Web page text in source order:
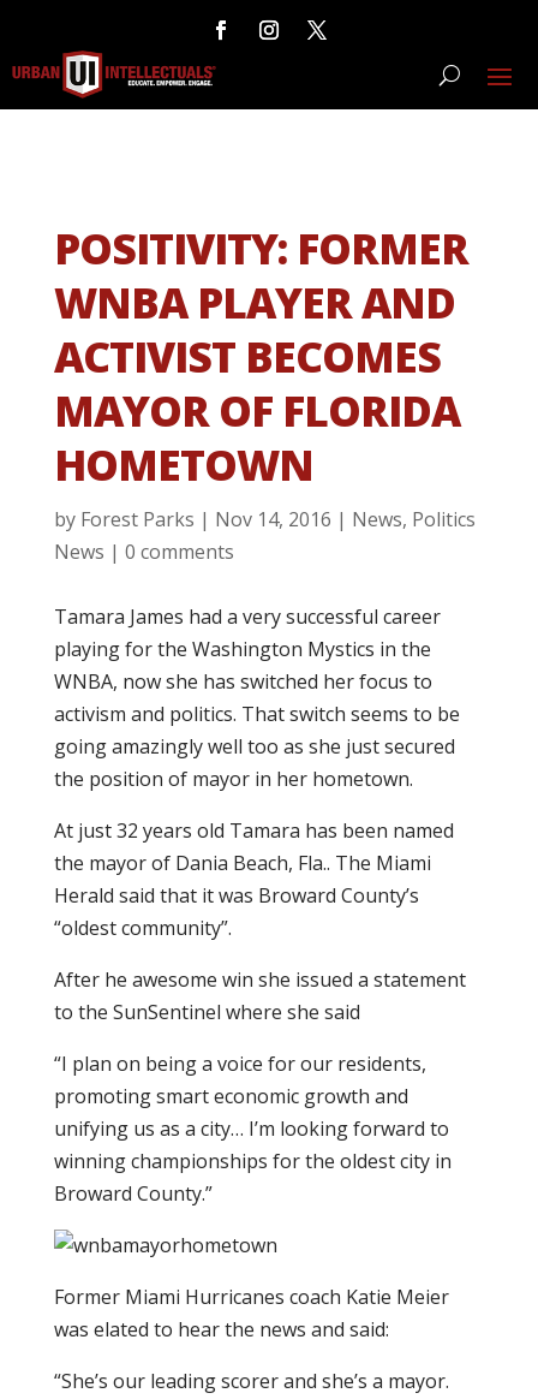
POSITIVITY: FORMER
WNBA PLAYER AND
ACTIVIST BECOMES
MAYOR OF FLORIDA
HOMETOWN
by Forest Parks | Nov 14, 2016 | News, Politics
News | 0 comments
Tamara James had a very successful career
playing for the Washington Mystics in the
WNBA, now she has switched her focus to
activism and politics. That switch seems to be
going amazingly well too as she just secured
the position of mayor in her hometown.
At just 32 years old Tamara has been named
the mayor of Dania Beach, Fla.. The Miami
Herald said that it was Broward County’s
“oldest community”.
After he awesome win she issued a statement
to the SunSentinel where she said
“I plan on being a voice for our residents,
promoting smart economic growth and
unifying us as a city… I’m looking forward to
winning championships for the oldest city in
Broward County.”
Former Miami Hurricanes coach Katie Meier
was elated to hear the news and said:
“She’s our leading scorer and she’s a mayor.